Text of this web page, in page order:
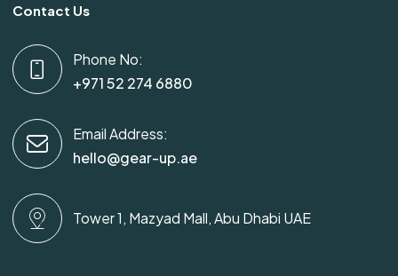
Contact Us
Phone No:
+971 52 274 6880
Email Address:
hello@gear-up.ae
Tower 1, Mazyad Mall, Abu Dhabi UAE